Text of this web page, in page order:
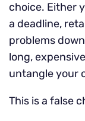
choice. Either
a deadline,
problems
long,
untangle your
This is a false